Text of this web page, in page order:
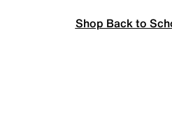
Shop Back to